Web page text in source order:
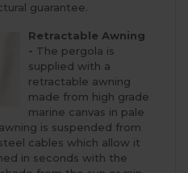
guarantee.
Retractable Awning
- The pergola is
supplied with a
retractable awning
made from high grade
marine canvas in pale
is suspended from
cables which allow it
in seconds with the